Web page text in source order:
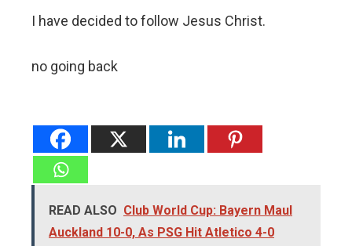
I have decided to follow Jesus Christ.
no going back
READ ALSO Club World Cup: Bayern Maul
Auckland 10-0, As PSG Hit Atletico 4-0